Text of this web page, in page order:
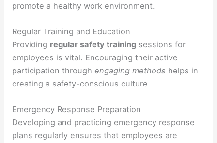
promote a healthy work environment.
Regular Training and Education
Providing regular safety training sessions for
employees is vital. Encouraging their active
participation through engaging methods helps in
creating a safety-conscious culture.
Emergency Response Preparation
Developing and practicing emergency response
plans regularly ensures that employees are